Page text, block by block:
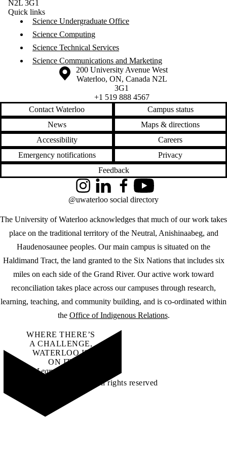
N2L 3G1
Quick links
Science Undergraduate Office
Science Computing
Science Technical Services
Science Communications and Marketing
Information about the University of Waterloo
Campus map
200 University Avenue West
Waterloo, ON, Canada N2L
3G1
+1 519 888 4567
Contact Waterloo
Campus status
News
Maps & directions
Accessibility
Careers
Emergency notifications
Privacy
Feedback
The University of Waterloo acknowledges that much of our work takes
place on the traditional territory of the Neutral, Anishinaabeg, and
Haudenosaunee peoples. Our main campus is situated on the
Haldimand Tract, the land granted to the Six Nations that includes six
miles on each side of the Grand River. Our active work toward
reconciliation takes place across our campuses through research,
learning, teaching, and community building, and is co-ordinated within
the Office of Indigenous Relations.
InstagramLinkedInFacebookYouTube
@uwaterloo social directory
WHERE THERE’S
A CHALLENGE,
WATERLOO IS
ON IT.
Learn how →
©2026 All rights reserved